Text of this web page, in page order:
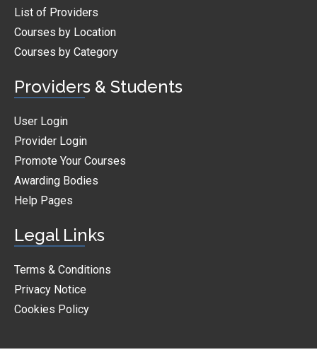
List of Providers
Courses by Location
Courses by Category
Providers & Students
User Login
Provider Login
Promote Your Courses
Awarding Bodies
Help Pages
Legal Links
Terms & Conditions
Privacy Notice
Cookies Policy